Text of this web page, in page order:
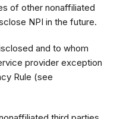
of other nonaffiliated
NPI in the future.
and to whom
provider exception
Rule (see